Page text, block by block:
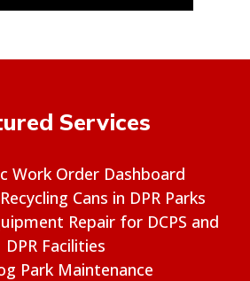
Services
Work Order Dashboard
Cans in DPR Parks
Repair for DCPS and
DPR Facilities
Park Maintenance